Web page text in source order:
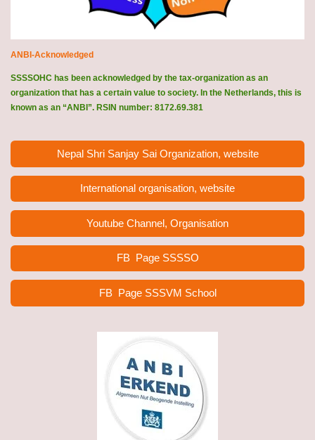
ANBI-Acknowledged
SSSSOHC has been acknowledged by the tax-organization as an
organization that has a certain value to society. In the Netherlands, this is
known as an “ANBI”. RSIN number: 8172.69.381
Nepal Shri Sanjay Sai Organization, website
International organisation, website
Youtube Channel, Organisation
FB Page SSSSO
FB Page SSSVM School